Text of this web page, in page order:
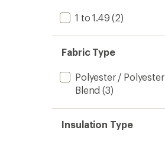
1 to 1.49 (2)
Fabric Type
Polyester / Polyester
Blend (3)
Insulation Type